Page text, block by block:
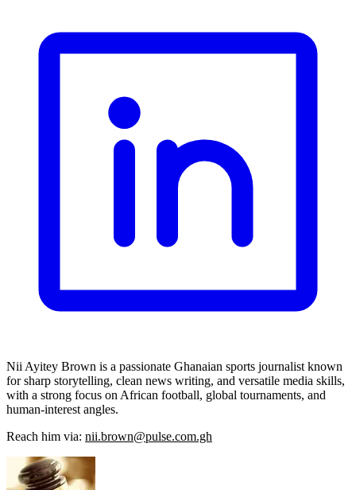
Nii Ayitey Brown is a passionate Ghanaian sports journalist known
for sharp storytelling, clean news writing, and versatile media skills,
with a strong focus on African football, global tournaments, and
human-interest angles.
Reach him via: nii.brown@pulse.com.gh